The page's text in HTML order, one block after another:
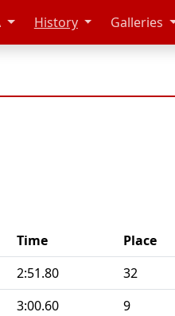
History Galleries
Time Place
2:51.80
32
3:00.60 9